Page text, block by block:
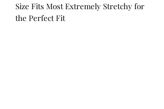
Size Fits Most Extremely Stretchy for
the Perfect Fit